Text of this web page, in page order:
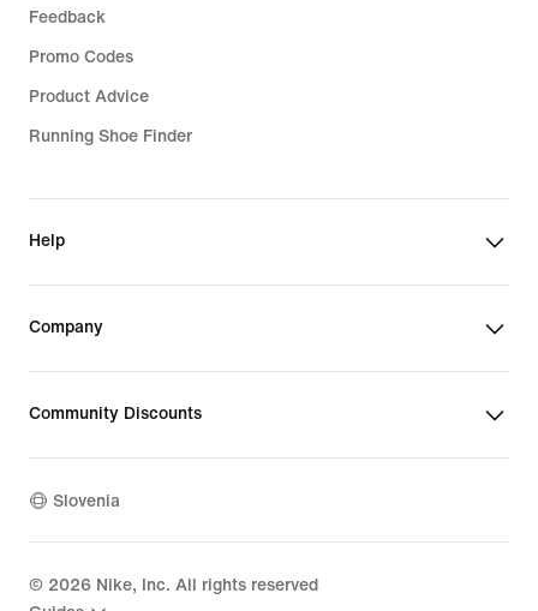
Feedback
Promo Codes
Product Advice
Running Shoe Finder
Help
Company
Community Discounts
Slovenia
© 2026 Nike, Inc. All rights reserved